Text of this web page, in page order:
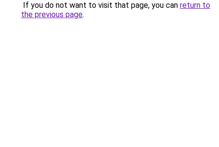
If you do not want to visit that page, you can return to
the previous page.